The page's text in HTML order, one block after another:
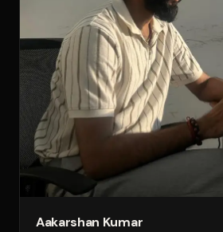
Aakarshan Kumar